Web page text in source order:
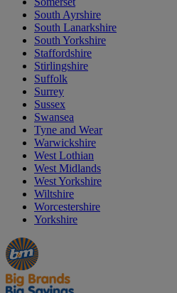
South Ayrshire
South Lanarkshire
South Yorkshire
Staffordshire
Stirlingshire
Suffolk
Surrey
Sussex
Swansea
Tyne and Wear
Warwickshire
West Lothian
West Midlands
West Yorkshire
Wiltshire
Worcestershire
Yorkshire
Manager's
Special
Occasions
&
Seasonal
Offers